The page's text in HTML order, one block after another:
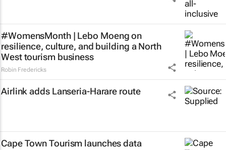
#WomensMonth | Lebo Moeng on
resilience, culture, and building a North
West tourism business
Robin Fredericks
Airlink adds Lanseria-Harare route
Cape Town Tourism launches data